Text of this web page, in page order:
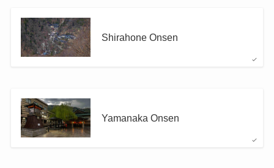
Shirahone Onsen
Yamanaka Onsen